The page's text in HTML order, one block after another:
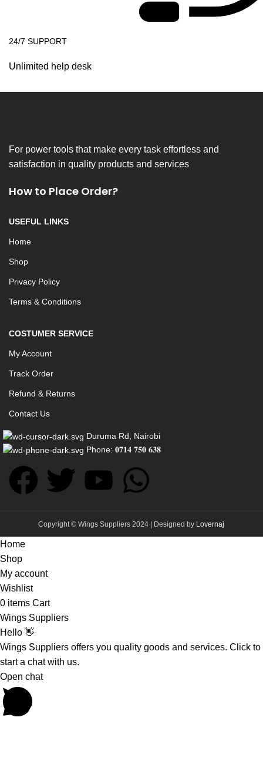
24/7 SUPPORT
Unlimited help desk
For power tools that make every task effortless and
satisfaction in quality products and services
How to Place Order?
USEFUL LINKS
Home
Shop
Privacy Policy
Terms & Conditions
COSTUMER SERVICE
My Account
Track Order
Refund & Returns
Contact Us
Duruma Rd, Nairobi
Phone: 𝟎𝟕𝟏𝟒 𝟕𝟓𝟎 𝟔𝟑𝟖
Copyright © Wings Suppliers 2024 | Designed by Lovernaj
Home
Shop
My account
Wishlist
0 items Cart
Wings Suppliers
Hello 👋
Wings Suppliers offers you quality goods and services. Click to
start a chat with us.
Open chat